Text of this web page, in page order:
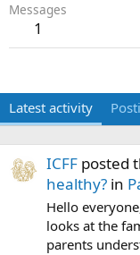
Messages
1
Latest activity
ICFF posted
healthy? in
Hello
looks at the
parents